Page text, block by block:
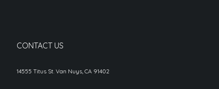
CONTACT US
14555 Titus St. Van Nuys, CA 91402